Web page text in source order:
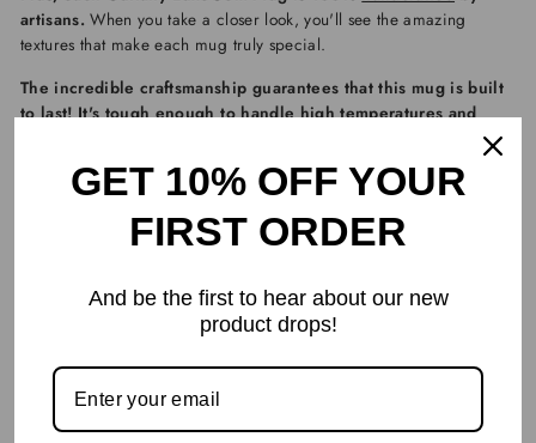
artisans. When you take a closer look, you'll see the amazing
textures that make each mug truly special.
The incredible craftsmanship guarantees that this mug is built
to last! It's tough enough to handle high temperatures and
The best part? It's microwave-safe and dishwasher-friendly ,
beverages and easy maintenance.
It's Also The Perfect Gift Choice
GET 10% OFF YOUR
FIRST ORDER
And be the first to hear about our new
product drops!